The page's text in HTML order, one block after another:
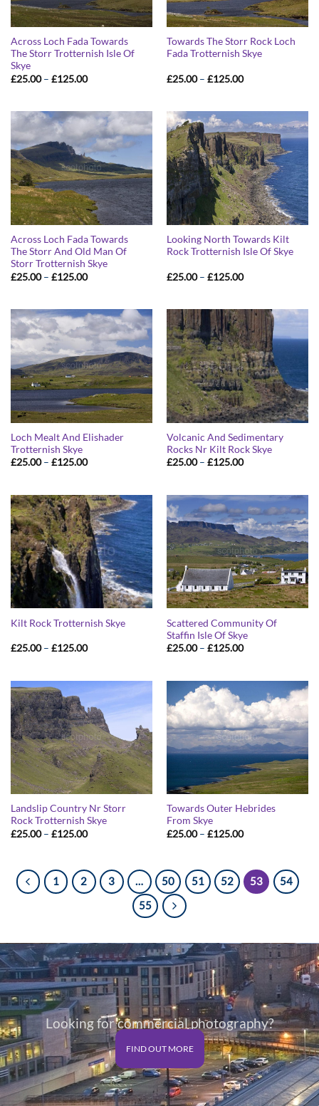
Across Loch Fada Towards
The Storr Trotternish Isle Of
Skye
£25.00 – £125.00Price
£125.00
Towards The Storr Rock Loch
Fada Trotternish Skye
£25.00 – £125.00Price
Across Loch Fada Towards
The Storr And Old Man Of
Storr Trotternish Skye
£25.00 – £125.00Price
£125.00
Looking North Towards Kilt
Rock Trotternish Isle Of Skye
£25.00 – £125.00Price
£125.00
Loch Mealt And Elishader
Trotternish Skye
£25.00 – £125.00Price
£125.00
Volcanic And Sedimentary
Rocks Nr Kilt Rock Skye
£25.00 – £125.00Price
£125.00
Kilt Rock Trotternish Skye
£25.00 – £125.00Price
£125.00
Scattered Community Of
Staffin Isle Of Skye
£25.00 – £125.00Price
£125.00
Landslip Country Nr Storr
Rock Trotternish Skye
£25.00 – £125.00Price
£125.00
Towards Outer Hebrides
From Skye
£25.00 – £125.00Price
£125.00
1 2 3 … 50 51 52 53
54
55
Looking for commercial photography?
FIND OUT MORE